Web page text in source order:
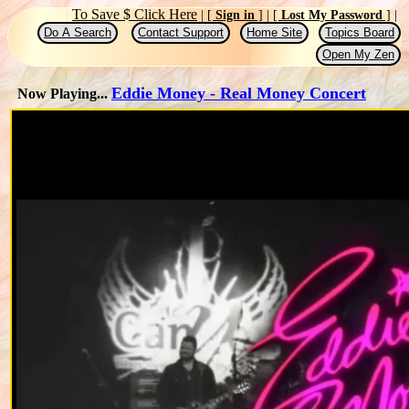
To Save $ Click Here [ Sign in ] [ Lost My Password ] |
Do A Search
Contact Support | Home Site
Topics Board
Open My Zen
Now Playing... Eddie Money - Real Money Concert